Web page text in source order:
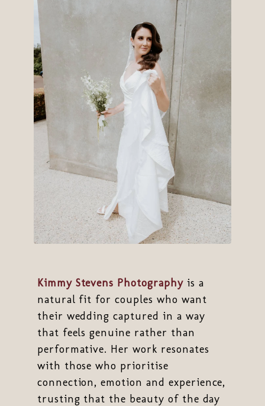
Kimmy Stevens Photographyis a
natural fit for couples who want
their wedding captured in a way
that feels genuine rather than
performative. Her work resonates
with those who prioritise
connection, emotion and experience,
trusting that the beauty of the day